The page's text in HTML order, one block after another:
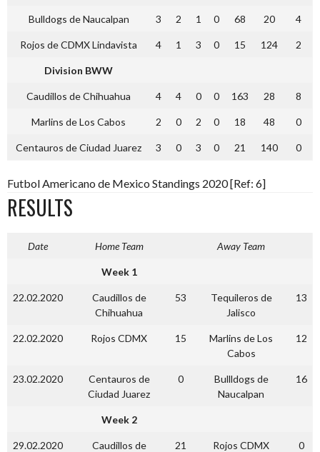
Bulldogs de Naucalpan 3 2 1 0 68 20 4
Rojos de CDMX Lindavista 4 1 3 0 15 124 2
Division BWW
Caudillos de Chihuahua 4 4 0 0 163 28 8
Marlins de Los Cabos 2 0 2 0 18 48 0
Centauros de Ciudad Juarez 3 0 3 0 21 140 0
Futbol Americano de Mexico Standings 2020 [Ref: 6]
RESULTS
Date Home Team Away Team
Week 1
22.02.2020
Caudillos de
Chihuahua
53
Tequileros de
Jalisco
13
22.02.2020 Rojos CDMX 15
Marlins de Los
Cabos
12
23.02.2020
Centauros de
Ciudad Juarez
0
Bullldogs de
Naucalpan
16
Week 2
29.02.2020
Caudillos de
21 Rojos CDMX 0